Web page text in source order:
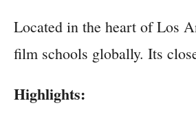
Located in the heart of Los
film schools globally. Its
Highlights: